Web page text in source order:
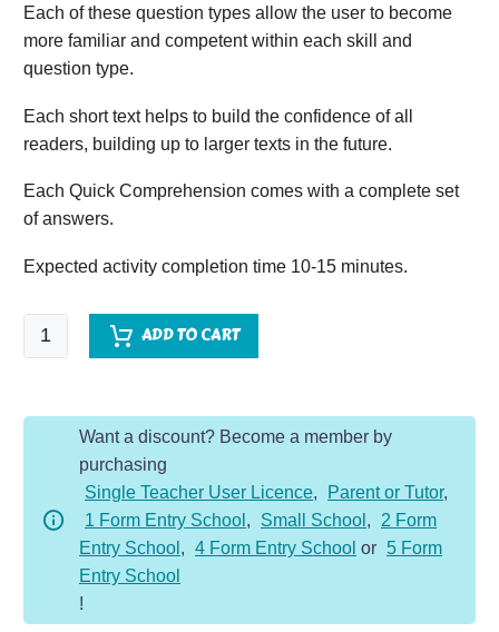
Each of these question types allow the user to become
more familiar and competent within each skill and
question type.
Each short text helps to build the confidence of all
readers, building up to larger texts in the future.
Each Quick Comprehension comes with a complete set
of answers.
Expected activity completion time 10-15 minutes.
Quick
Comprehension
Fiction
Volcanoes
quantity
ADD TO CART
Want a discount? Become a member by
purchasing
Single Teacher User Licence, Parent or Tutor,
1 Form Entry School , Small School ,
2 Form
Entry School , 4 Form Entry School or 5 Form
Entry School
!